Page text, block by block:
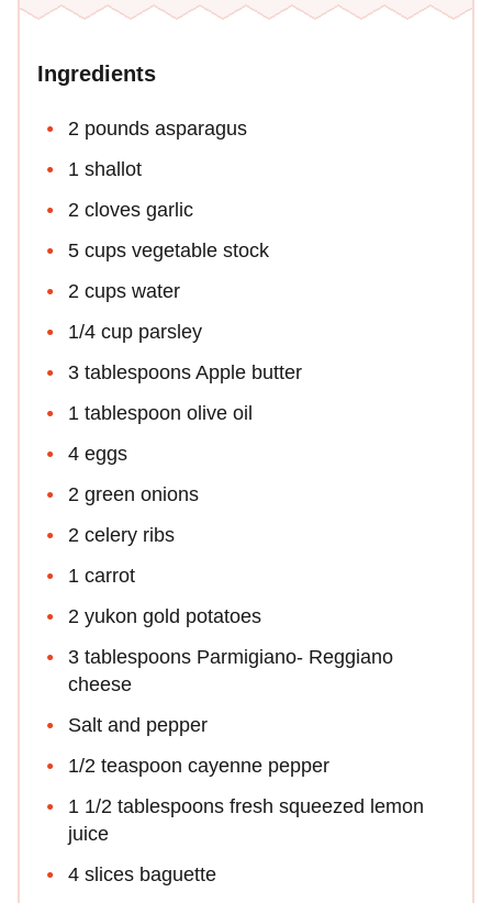
Ingredients
2 pounds asparagus
1 shallot
2 cloves garlic
5 cups vegetable stock
2 cups water
1/4 cup parsley
3 tablespoons Apple butter
1 tablespoon olive oil
4 eggs
2 green onions
2 celery ribs
1 carrot
2 yukon gold potatoes
3 tablespoons Parmigiano- Reggiano
cheese
Salt and pepper
1/2 teaspoon cayenne pepper
1 1/2 tablespoons fresh squeezed lemon
juice
4 slices baguette